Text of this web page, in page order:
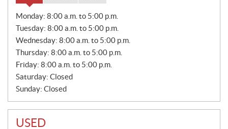
S
L
E
Monday: 8:00 a.m. to 5:00 p.m.
Tuesday: 8:00 a.m. to 5:00 p.m.
Wednesday: 8:00 a.m. to 5:00 p.m.
Thursday: 8:00 a.m. to 5:00 p.m.
Friday: 8:00 a.m. to 5:00 p.m.
Saturday: Closed
Sunday: Closed
USED